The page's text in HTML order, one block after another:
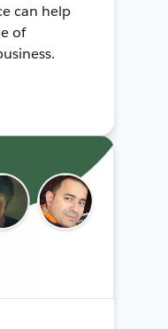
can help
of